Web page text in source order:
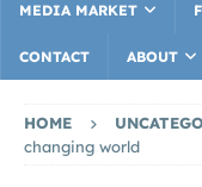
MEDIA MARKET
CONTACT ABOUT
HOME
changing world